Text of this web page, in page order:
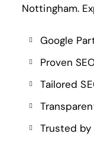
Nottingham.
Google
Proven
Tailored
Trusted